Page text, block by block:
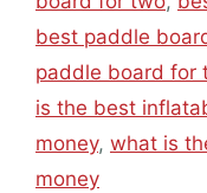
best paddle
paddle board for
is the best
money, what is
money